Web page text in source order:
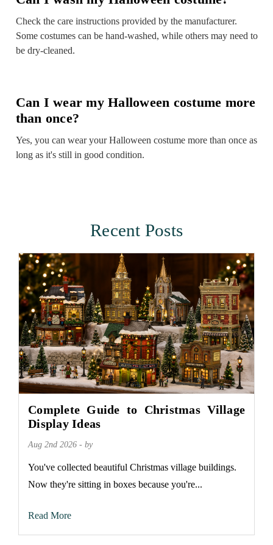
Check the care instructions provided by the manufacturer.
Some costumes can be hand-washed, while others may need to
be dry-cleaned.
Can I wear my Halloween costume more
than once?
Yes, you can wear your Halloween costume more than once as
long as it's still in good condition.
Recent Posts
Complete Guide to Christmas Village
Display Ideas
Aug 2nd 2026 - by
You've collected beautiful Christmas village buildings.
Now they're sitting in boxes because you're...
Read More